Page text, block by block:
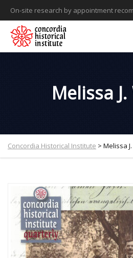
On-site research by appointment
Melissa
Concordia Historical Institute > Melissa